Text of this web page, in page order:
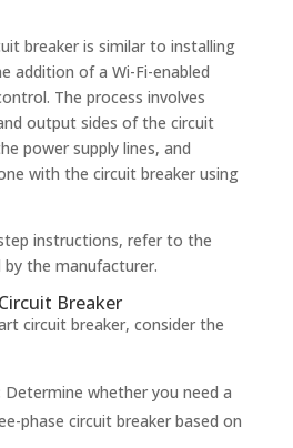
breaker is similar to installing
addition of a Wi-Fi-enabled
The process involves
output sides of the circuit
power supply lines, and
with the circuit breaker using
instructions, refer to the
by the manufacturer.
Breaker
circuit breaker, consider the
Determine whether you need a
phase circuit breaker based on